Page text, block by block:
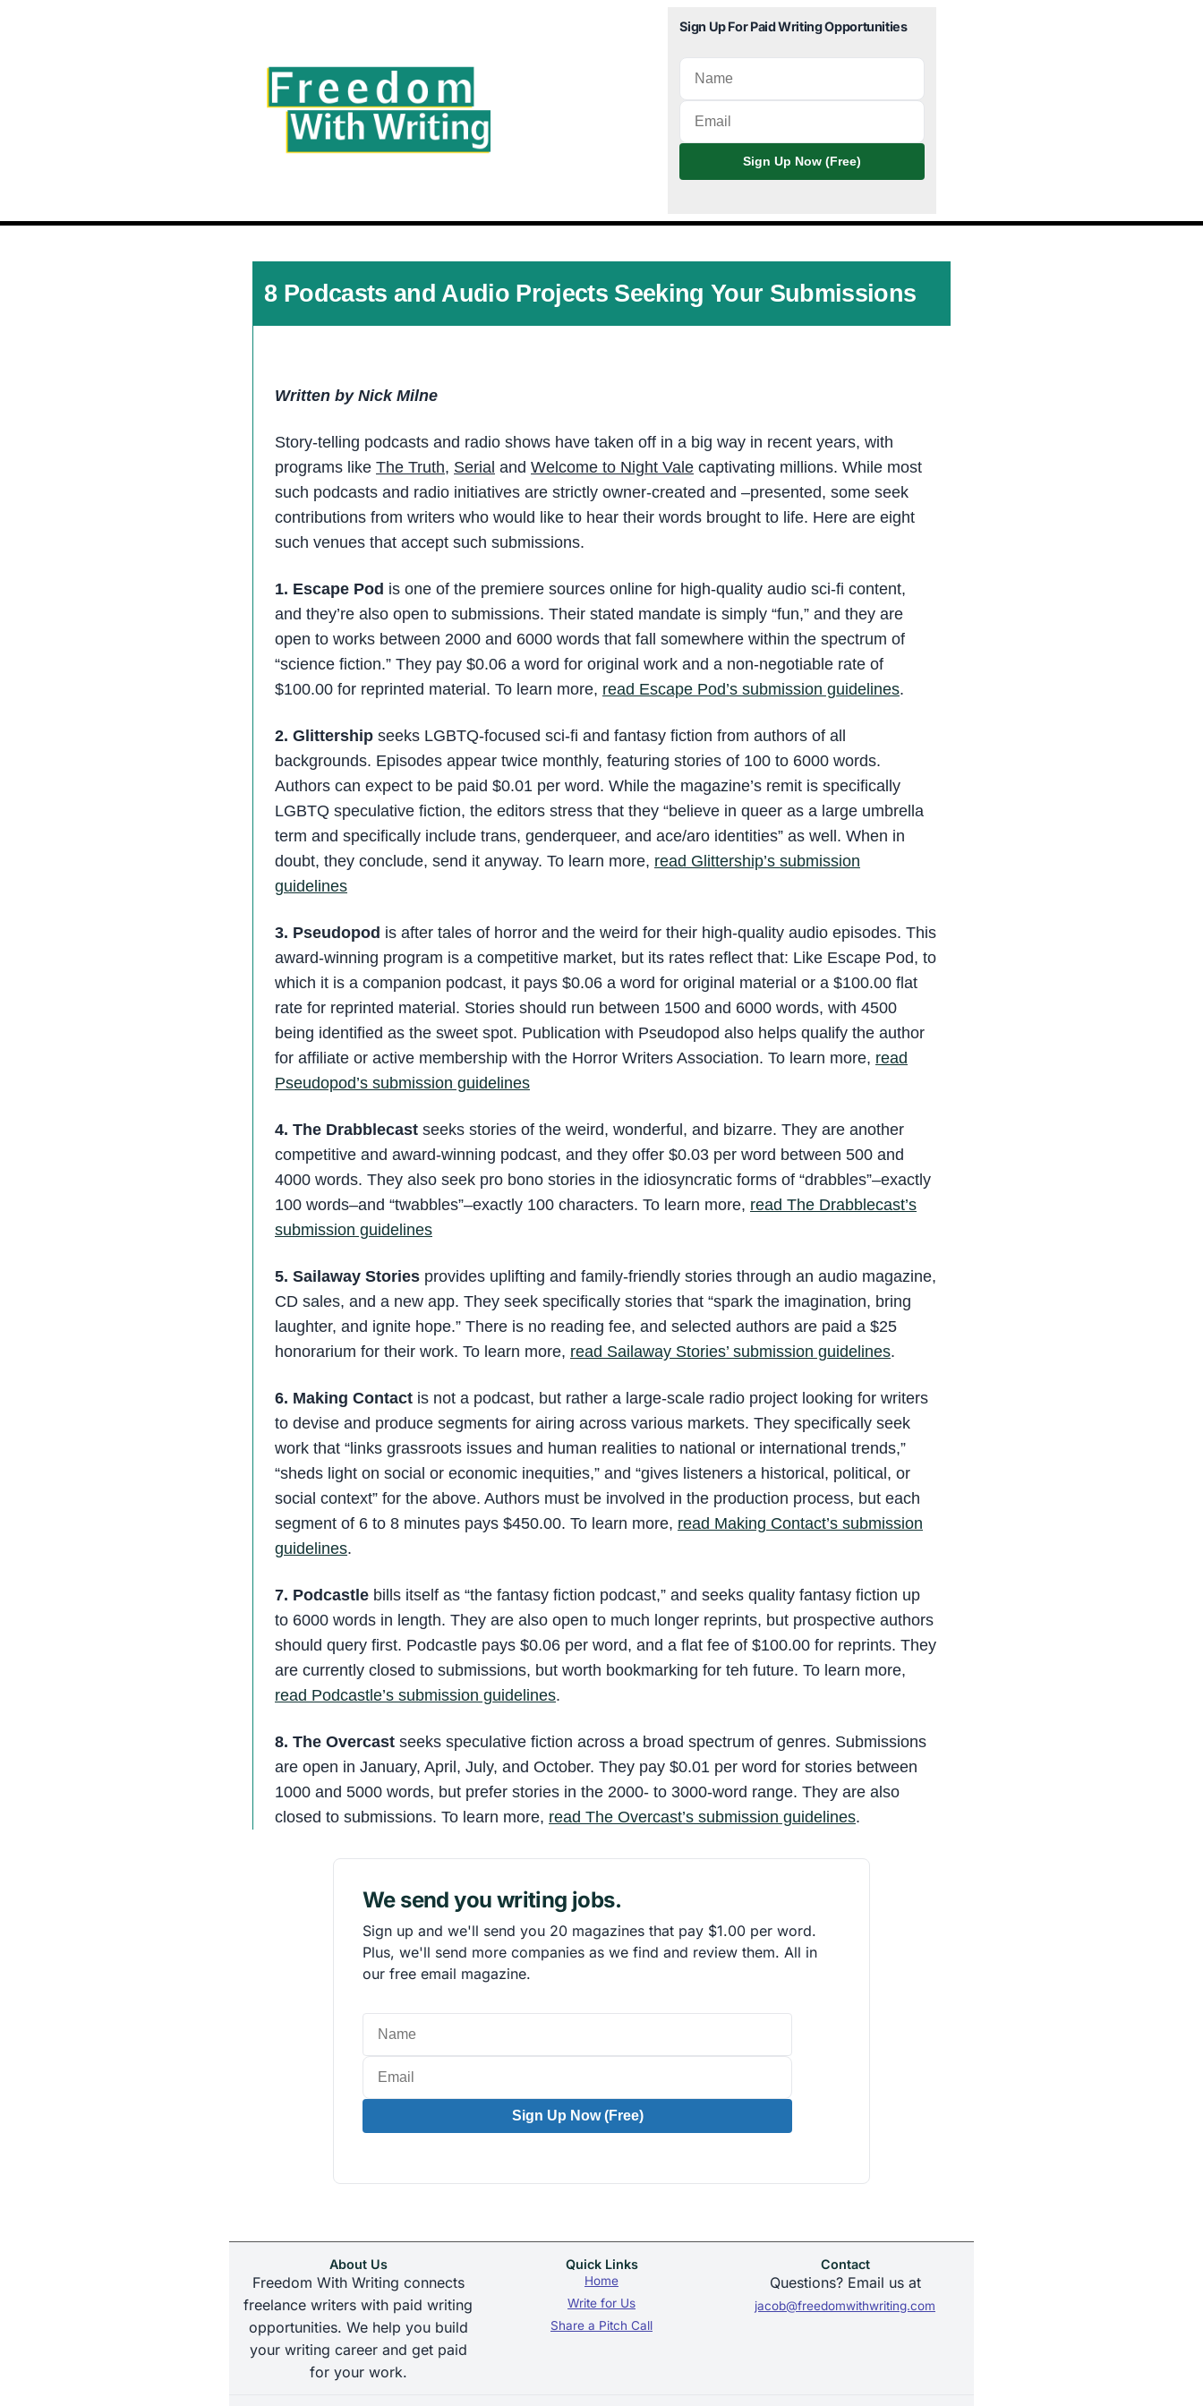
Sign Up For Paid Writing Opportunities
Sign Up Now (Free)
8 Podcasts and Audio Projects Seeking Your Submissions
Written by Nick Milne
Story-telling podcasts and radio shows have taken off in a big way in recent years, with
programs like The Truth, Serial and Welcome to Night Vale captivating millions. While most
such podcasts and radio initiatives are strictly owner-created and –presented, some seek
contributions from writers who would like to hear their words brought to life. Here are eight
such venues that accept such submissions.
1. Escape Pod is one of the premiere sources online for high-quality audio sci-fi content,
and they’re also open to submissions. Their stated mandate is simply “fun,” and they are
open to works between 2000 and 6000 words that fall somewhere within the spectrum of
“science fiction.” They pay $0.06 a word for original work and a non-negotiable rate of
$100.00 for reprinted material. To learn more, read Escape Pod’s submission guidelines.
2. Glittership seeks LGBTQ-focused sci-fi and fantasy fiction from authors of all
backgrounds. Episodes appear twice monthly, featuring stories of 100 to 6000 words.
Authors can expect to be paid $0.01 per word. While the magazine’s remit is specifically
LGBTQ speculative fiction, the editors stress that they “believe in queer as a large umbrella
term and specifically include trans, genderqueer, and ace/aro identities” as well. When in
doubt, they conclude, send it anyway. To learn more, read Glittership’s submission
guidelines
3. Pseudopod is after tales of horror and the weird for their high-quality audio episodes. This
award-winning program is a competitive market, but its rates reflect that: Like Escape Pod, to
which it is a companion podcast, it pays $0.06 a word for original material or a $100.00 flat
rate for reprinted material. Stories should run between 1500 and 6000 words, with 4500
being identified as the sweet spot. Publication with Pseudopod also helps qualify the author
for affiliate or active membership with the Horror Writers Association. To learn more, read
Pseudopod’s submission guidelines
4. The Drabblecast seeks stories of the weird, wonderful, and bizarre. They are another
competitive and award-winning podcast, and they offer $0.03 per word between 500 and
4000 words. They also seek pro bono stories in the idiosyncratic forms of “drabbles”–exactly
100 words–and “twabbles”–exactly 100 characters. To learn more, read The Drabblecast’s
submission guidelines
5. Sailaway Stories provides uplifting and family-friendly stories through an audio magazine,
CD sales, and a new app. They seek specifically stories that “spark the imagination, bring
laughter, and ignite hope.” There is no reading fee, and selected authors are paid a $25
honorarium for their work. To learn more, read Sailaway Stories’ submission guidelines.
6. Making Contact is not a podcast, but rather a large-scale radio project looking for writers
to devise and produce segments for airing across various markets. They specifically seek
work that “links grassroots issues and human realities to national or international trends,”
“sheds light on social or economic inequities,” and “gives listeners a historical, political, or
social context” for the above. Authors must be involved in the production process, but each
segment of 6 to 8 minutes pays $450.00. To learn more, read Making Contact’s submission
guidelines.
7. Podcastle bills itself as “the fantasy fiction podcast,” and seeks quality fantasy fiction up
to 6000 words in length. They are also open to much longer reprints, but prospective authors
should query first. Podcastle pays $0.06 per word, and a flat fee of $100.00 for reprints. They
are currently closed to submissions, but worth bookmarking for teh future. To learn more,
read Podcastle’s submission guidelines.
8. The Overcast seeks speculative fiction across a broad spectrum of genres. Submissions
are open in January, April, July, and October. They pay $0.01 per word for stories between
1000 and 5000 words, but prefer stories in the 2000- to 3000-word range. They are also
closed to submissions. To learn more, read The Overcast’s submission guidelines.
We send you writing jobs.
Sign up and we'll send you 20 magazines that pay $1.00 per word.
Plus, we'll send more companies as we find and review them. All in
our free email magazine.
Sign Up Now (Free)
About Us
Freedom With Writing connects
freelance writers with paid writing
opportunities. We help you build
your writing career and get paid
for your work.
Quick Links
Home
Write for Us
Share a Pitch Call
Contact
Questions? Email us at
jacob@freedomwithwriting.com